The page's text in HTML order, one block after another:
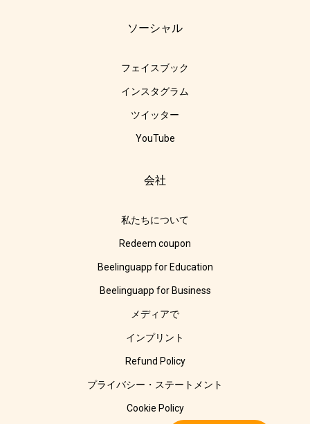
ソーシャル
フェイスブック
インスタグラム
ツイッター
YouTube
会社
私たちについて
Redeem coupon
Beelinguapp for Education
Beelinguapp for Business
メディアで
インプリント
Refund Policy
プライバシー・ステートメント
Cookie Policy